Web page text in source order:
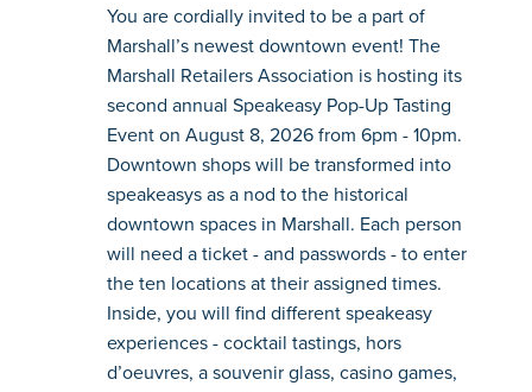
You are cordially invited to be a part of
Marshall’s newest downtown event! The
Marshall Retailers Association is hosting its
second annual Speakeasy Pop-Up Tasting
Event on August 8, 2026 from 6pm - 10pm.
Downtown shops will be transformed into
speakeasys as a nod to the historical
downtown spaces in Marshall. Each person
will need a ticket - and passwords - to enter
the ten locations at their assigned times.
Inside, you will find different speakeasy
experiences - cocktail tastings, hors
d’oeuvres, a souvenir glass, casino games,